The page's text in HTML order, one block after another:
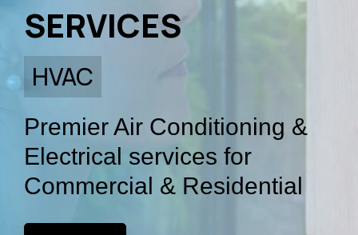
SERVICES
Premier Air Conditioning &
Electrical services for
Commercial & Residential